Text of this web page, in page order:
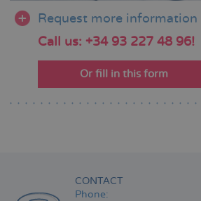
Request more information
Call us: +34 93 227 48 96!
Or fill in this form
CONTACT
Phone: